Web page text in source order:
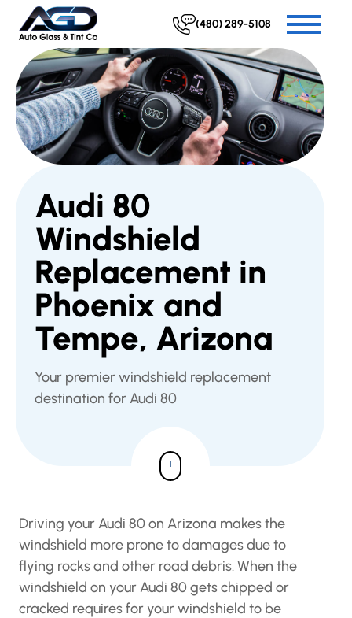
(480) 289-5108
Audi 80
Windshield
Replacement in
Phoenix and
Tempe, Arizona
Your premier windshield replacement
destination for Audi 80
Driving your Audi 80 on Arizona makes the
windshield more prone to damages due to
flying rocks and other road debris. When the
windshield on your Audi 80 gets chipped or
cracked requires for your windshield to be